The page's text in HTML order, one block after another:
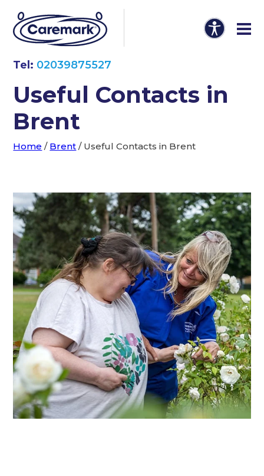
Tel: 02039875527
Useful Contacts in
Brent
Home / Brent / Useful Contacts in Brent